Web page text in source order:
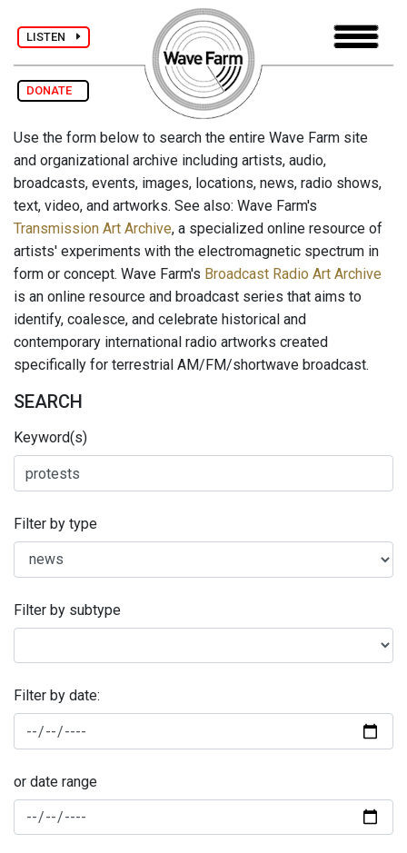
LISTEN
DONATE
Use the form below to search the entire Wave Farm site
and organizational archive including artists, audio,
broadcasts, events, images, locations, news, radio shows,
text, video, and artworks. See also: Wave Farm's
Transmission Art Archive, a specialized online resource of
artists' experiments with the electromagnetic spectrum in
form or concept. Wave Farm's Broadcast Radio Art Archive
is an online resource and broadcast series that aims to
identify, coalesce, and celebrate historical and
contemporary international radio artworks created
specifically for terrestrial AM/FM/shortwave broadcast.
SEARCH
Keyword(s)
Filter by type
Filter by subtype
Filter by date:
or date range